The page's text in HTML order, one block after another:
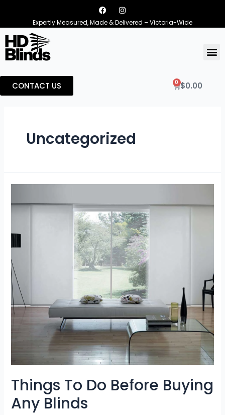
Expertly Measured, Made & Delivered – Victoria-Wide
CONTACT US $0.00
0
Uncategorized
Things To Do Before Buying
Any Blinds